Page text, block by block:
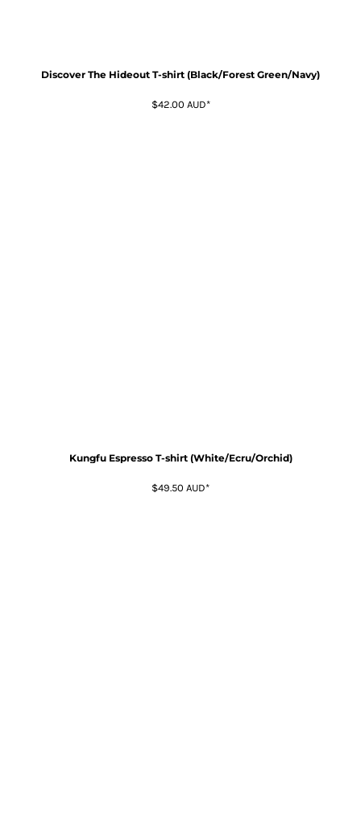
Discover The Hideout T-shirt (Black/Forest Green/Navy)
$42.00 AUD*
Kungfu Espresso T-shirt (White/Ecru/Orchid)
$49.50 AUD*